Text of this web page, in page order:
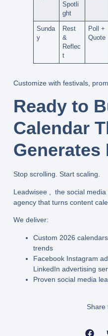
Spotli
ght
Sunda
y
Rest
&
Reflec
t
Poll +
Quote
Customize with festivals,
Ready to
Calendar
Generates
Stop scrolling. Start scaling.
Leadwisee , the social
agency that turns content
We deliver:
Custom 2026 calendars
trends
Facebook Instagram
LinkedIn advertising
Proven social media
Share